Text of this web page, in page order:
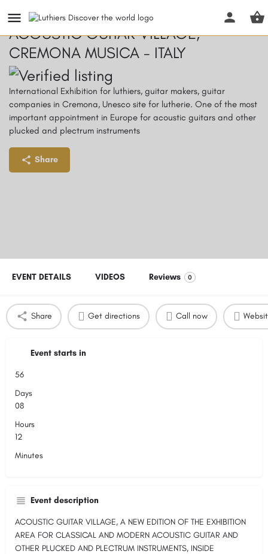
ACOUSTIC GUITAR VILLAGE,
CREMONA MUSICA - ITALY
International Exhibition for luthiers, guitar makers, guitar
companies in Cremona, Unesco site for lutherie. One of the most
important appointment in Europe for acoustic guitars and other
plucked and plectrum instruments
Share
EVENT DETAILS VIDEOS Reviews 0
Share Get directions Call now
Event starts in
56
Days
08
Hours
12
Minutes
Event description
ACOUSTIC GUITAR VILLAGE, A NEW EDITION OF THE EXHIBITION
AREA FOR CLASSICAL AND MODERN ACOUSTIC GUITAR AND
OTHER PLUCKED AND PLECTRUM INSTRUMENTS, INSIDE